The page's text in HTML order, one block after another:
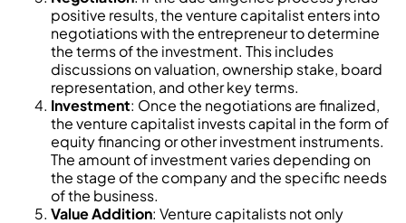
positive results, the venture capitalist enters into
negotiations with the entrepreneur to determine
the terms of the investment. This includes
discussions on valuation, ownership stake, board
representation, and other key terms.
Investment: Once the negotiations are finalized,
the venture capitalist invests capital in the form of
equity financing or other investment instruments.
The amount of investment varies depending on
the stage of the company and the specific needs
of the business.
Value Addition: Venture capitalists not only